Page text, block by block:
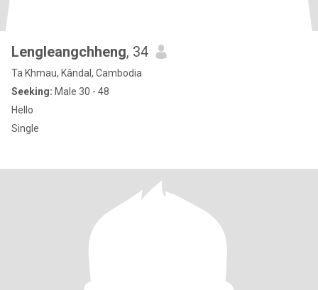
Lengleangchheng, 34
Ta Khmau, Kândal, Cambodia
Seeking: Male 30 - 48
Hello
Single